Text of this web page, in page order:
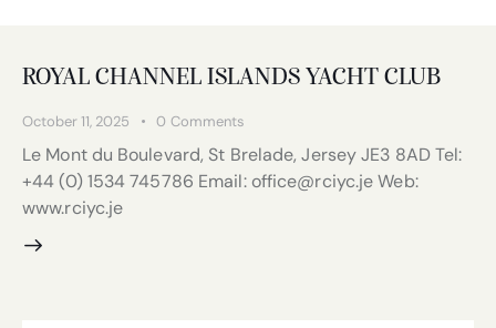
ROYAL CHANNEL ISLANDS YACHT CLUB
October 11, 2025 0 Comments
Le Mont du Boulevard, St Brelade, Jersey JE3 8AD Tel:
+44 (0) 1534 745786 Email: office@rciyc.je Web:
www.rciyc.je